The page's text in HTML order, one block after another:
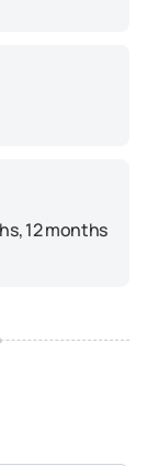
12 months